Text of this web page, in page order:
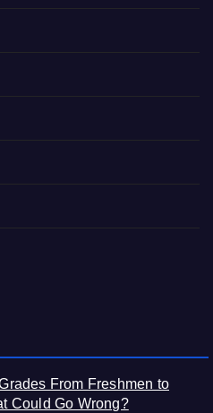
From Freshmen to
Could Go Wrong?